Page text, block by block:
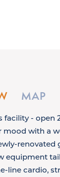
MAP
- open
mood with a
renovated
equipment
line cardio,